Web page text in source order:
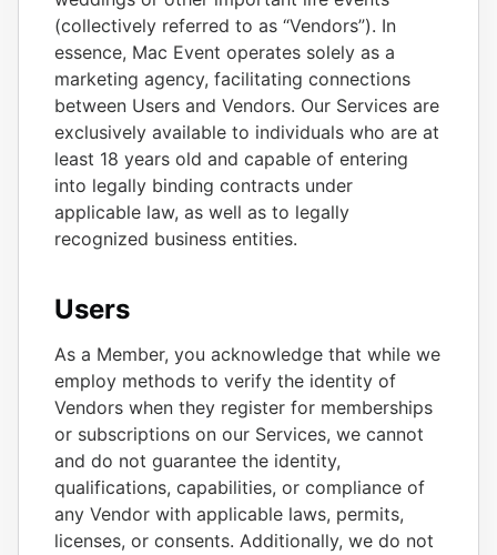
(collectively referred to as “Vendors”). In
essence, Mac Event operates solely as a
marketing agency, facilitating connections
between Users and Vendors. Our Services are
exclusively available to individuals who are at
least 18 years old and capable of entering
into legally binding contracts under
applicable law, as well as to legally
recognized business entities.
Users
As a Member, you acknowledge that while we
employ methods to verify the identity of
Vendors when they register for memberships
or subscriptions on our Services, we cannot
and do not guarantee the identity,
qualifications, capabilities, or compliance of
any Vendor with applicable laws, permits,
licenses, or consents. Additionally, we do not